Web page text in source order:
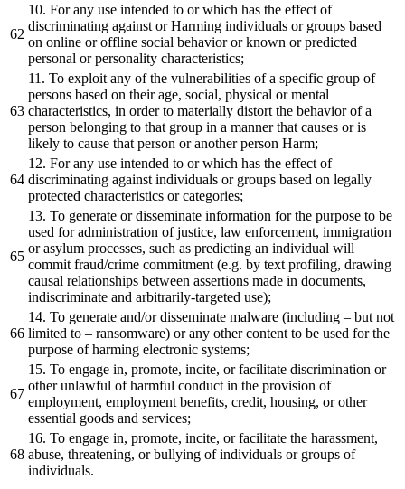
10. For any use intended to or which has the effect of
discriminating against or Harming individuals or groups based
on online or offline social behavior or known or predicted
personal or personality characteristics;
11. To exploit any of the vulnerabilities of a specific group of
persons based on their age, social, physical or mental
characteristics, in order to materially distort the behavior of a
person belonging to that group in a manner that causes or is
likely to cause that person or another person Harm;
12. For any use intended to or which has the effect of
discriminating against individuals or groups based on legally
protected characteristics or categories;
13. To generate or disseminate information for the purpose to be
used for administration of justice, law enforcement, immigration
or asylum processes, such as predicting an individual will
commit fraud/crime commitment (e.g. by text profiling, drawing
causal relationships between assertions made in documents,
indiscriminate and arbitrarily-targeted use);
14. To generate and/or disseminate malware (including – but not
limited to – ransomware) or any other content to be used for the
purpose of harming electronic systems;
15. To engage in, promote, incite, or facilitate discrimination or
other unlawful of harmful conduct in the provision of
employment, employment benefits, credit, housing, or other
essential goods and services;
16. To engage in, promote, incite, or facilitate the harassment,
abuse, threatening, or bullying of individuals or groups of
individuals.